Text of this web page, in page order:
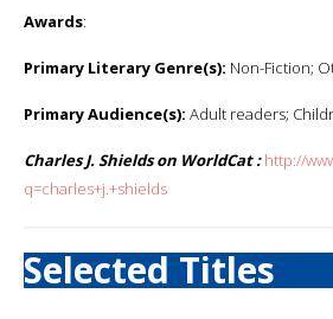
Awards:
Primary Literary Genre(s): Non-Fiction;
Primary Audience(s): Adult readers;
Charles J. Shields on WorldCat : http://
q=charles+j.+shields
Selected Titles